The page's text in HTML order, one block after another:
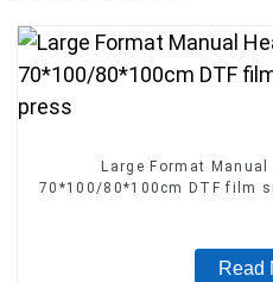
Large Format
70*100/80*100cm DTF film
Read